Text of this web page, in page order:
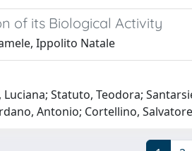
of its Biological Activity
Ippolito Natale
Statuto, Teodora;
Antonio; Cortellino, Salvatore